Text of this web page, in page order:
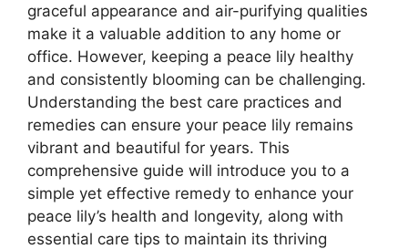
graceful appearance and air-purifying qualities
make it a valuable addition to any home or
office. However, keeping a peace lily healthy
and consistently blooming can be challenging.
Understanding the best care practices and
remedies can ensure your peace lily remains
vibrant and beautiful for years. This
comprehensive guide will introduce you to a
simple yet effective remedy to enhance your
peace lily’s health and longevity, along with
essential care tips to maintain its thriving